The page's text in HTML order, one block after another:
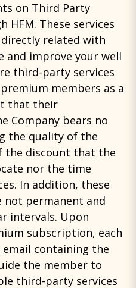
on Third Party
HFM. These services
related with
and improve your well
third-party services
members as a
that their
Company bears no
the quality of the
the discount that the
nor the time
In addition, these
not permanent and
intervals. Upon
subscription, each
containing the
the member to
third-party services